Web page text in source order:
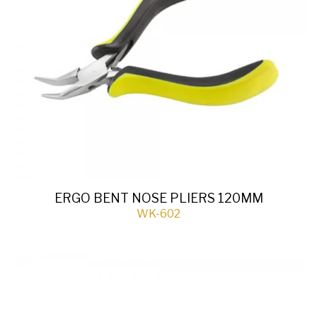
ERGO BENT NOSE PLIERS 120MM
WK-602